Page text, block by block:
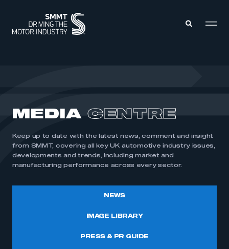
MEMBERSHIP
INTELLIGENCE
INTERNATIONAL
MEDIA CENTRE
MEDIA CENTRE
Keep up to date with the latest news, comment and insight
from SMMT, covering all key UK automotive industry issues,
developments and trends, including market and
manufacturing performance across every sector.
NEWS
IMAGE LIBRARY
PRESS & PR GUIDE